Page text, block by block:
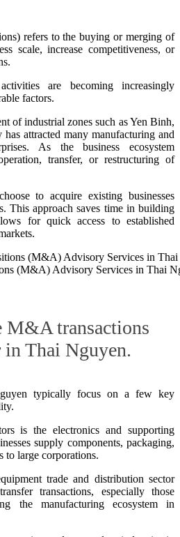
refers to the buying or merging of
scale, increase competitiveness, or
are becoming increasingly
factors.
of industrial zones such as Yen Binh,
attracted many manufacturing and
As the business ecosystem
transfer, or restructuring of
to acquire existing businesses
This approach saves time in building
for quick access to established
(M&A) Advisory Services in Thai
M&A transactions
Thai Nguyen.
typically focus on a few key
is the electronics and supporting
supply components, packaging,
to large corporations.
trade and distribution sector
transactions, especially those
the manufacturing ecosystem in